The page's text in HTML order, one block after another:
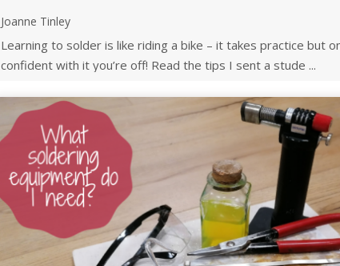
Joanne Tinley
Learning to solder is like riding a bike – it takes practice but
confident with it you’re off! Read the tips I sent a stude ...